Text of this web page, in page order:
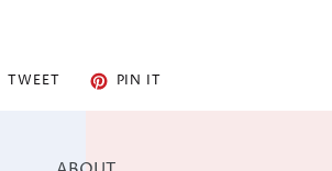
TWEETTWEET PIN IT